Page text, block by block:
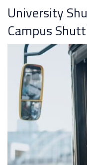
University
Campus